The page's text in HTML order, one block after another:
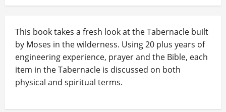
This book takes a fresh look at the Tabernacle built
by Moses in the wilderness. Using 20 plus years of
engineering experience, prayer and the Bible, each
item in the Tabernacle is discussed on both
physical and spiritual terms.